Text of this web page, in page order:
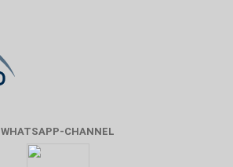
WHATSAPP-CHANNEL